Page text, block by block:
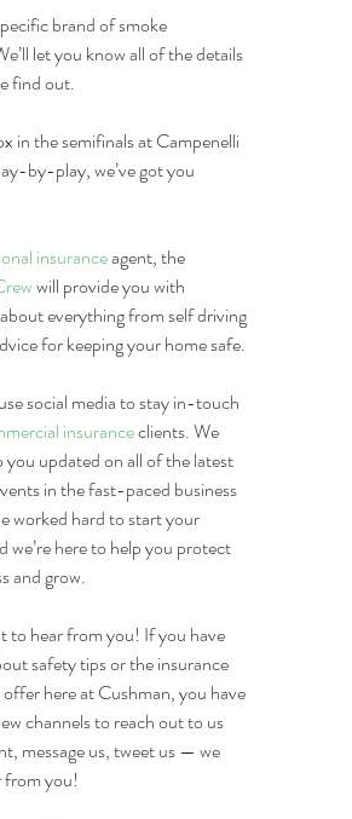
brand of smoke
let you know all of the details
find out.
in the semifinals at Campenelli
by-play, we’ve got you
insurance agent, the
will provide you with
everything from self driving
for keeping your home safe.
social media to stay in-touch
insurance clients. We
you updated on all of the latest
in the fast-paced business
worked hard to start your
we’re here to help you protect
and grow.
to hear from you! If you have
safety tips or the insurance
here at Cushman, you have
channels to reach out to us
message us, tweet us — we
from you!